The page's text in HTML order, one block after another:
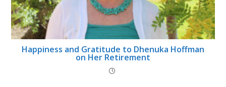
Happiness and Gratitude to Dhenuka Hoffman
on Her Retirement